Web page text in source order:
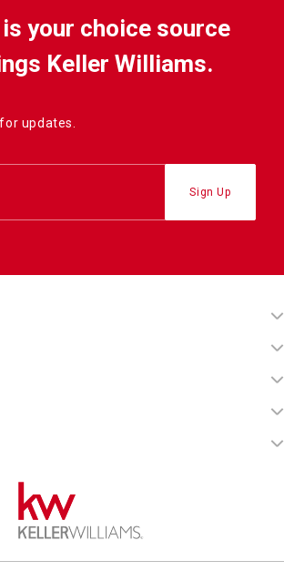
your choice source
Keller Williams.
updates.